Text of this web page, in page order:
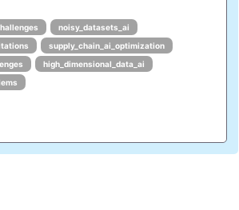
noisy_datasets_ai
supply_chain_ai_optimization
high_dimensional_data_ai